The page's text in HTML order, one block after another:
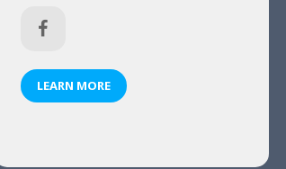
LEARN MORE